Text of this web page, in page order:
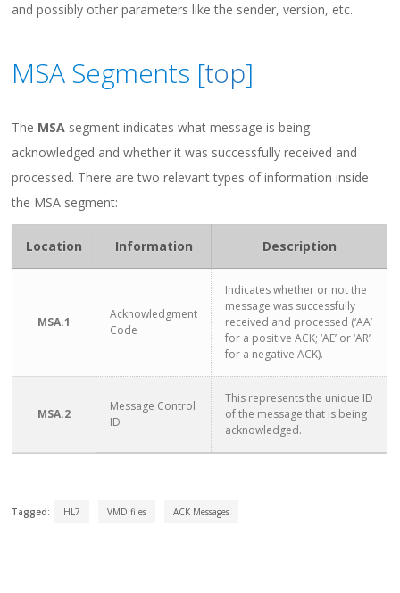
and possibly other parameters like the sender, version, etc.
MSA Segments [top]
The MSA segment indicates what message is being
acknowledged and whether it was successfully received and
processed. There are two relevant types of information inside
the MSA segment:
Location Information Description
MSA.1
Acknowledgment
Code
Indicates whether or not the
message was successfully
received and processed (‘AA’
for a positive ACK; ‘AE’ or ‘AR’
for a negative ACK).
MSA.2
Message Control
ID
This represents the unique ID
of the message that is being
acknowledged.
Tagged: HL7 VMD files ACK Messages